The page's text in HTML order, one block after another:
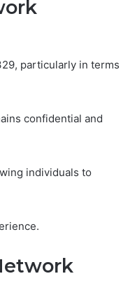
particularly in terms
confidential and
individuals to